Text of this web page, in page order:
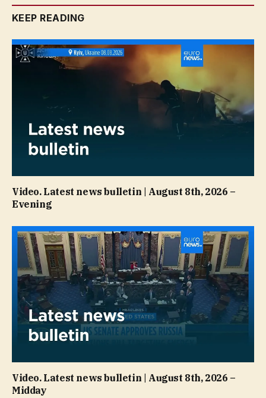
KEEP READING
Video. Latest news bulletin | August 8th, 2026 –
Evening
Video. Latest news bulletin | August 8th, 2026 –
Midday